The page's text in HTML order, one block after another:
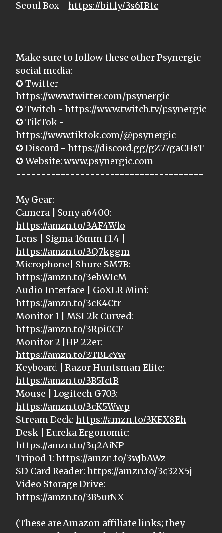
Seoul Box -https://bit.ly/3s6IBtc
--------------------------------------
--------------------------------------
Make sure to follow these other Psynergic
social media:
✪ Twitter -
https://www.twitter.com/psynergic
✪ Twitch -https://www.twitch.tv/psynergic
✪ TikTok -
https://www.tiktok.com/@psynergic
✪ Discord -https://discord.gg/gZ77gaCHsT
✪ Website: www.psynergic.com
--------------------------------------
--------------------------------------
My Gear:
Camera | Sony a6400:
https://amzn.to/3AF4Wlo
Lens | Sigma 16mm f1.4 |
https://amzn.to/3Q7kggm
Microphone| Shure SM7B:
https://amzn.to/3ebWIcM
Audio Interface | GoXLR Mini:
https://amzn.to/3cK4Ctr
Monitor 1 | MSI 2k Curved:
https://amzn.to/3Rpi0CF
Monitor 2 |HP 22er:
https://amzn.to/3TBLcYw
Keyboard | Razor Huntsman Elite:
https://amzn.to/3B5IcfB
Mouse | Logitech G703:
https://amzn.to/3cK5Wwp
Stream Deck:https://amzn.to/3KFX8Eh
Desk | Eureka Ergonomic:
https://amzn.to/3q2AiNP
Tripod 1:https://amzn.to/3wJbAWz
SD Card Reader:https://amzn.to/3q32X5j
Video Storage Drive:
https://amzn.to/3B5urNX
(These are Amazon affiliate links; they